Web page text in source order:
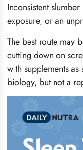
Inconsistent slumber
exposure, or an
The best route may
cutting down on
with supplements
biology, but not a